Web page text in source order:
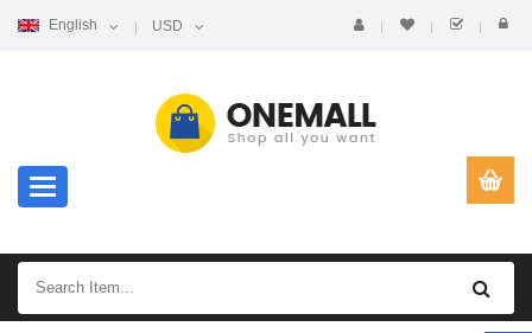
English USD
Toggle navigation